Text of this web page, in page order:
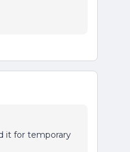
it for temporary